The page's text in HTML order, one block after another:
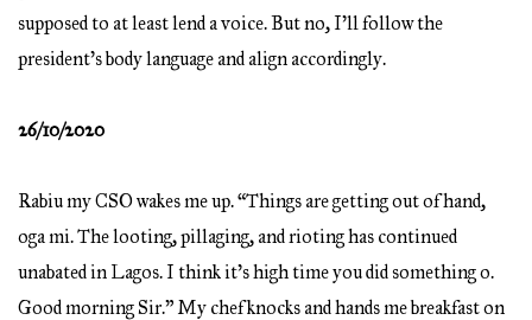
supposed to at least lend a voice. But no, I’ll follow the
president’s body language and align accordingly.
26/10/2020
Rabiu my CSO wakes me up. “Things are getting out of hand,
oga mi. The looting, pillaging, and rioting has continued
unabated in Lagos. I think it’s high time you did something o.
Good morning Sir.” My chef knocks and hands me breakfast on